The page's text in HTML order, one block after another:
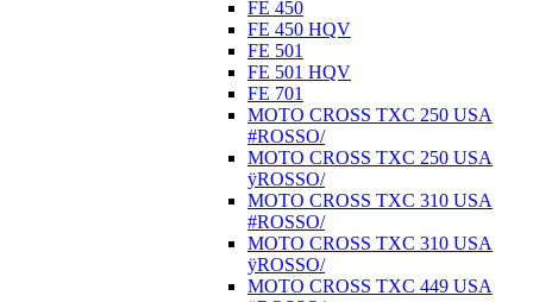
FE 450
FE 450 HQV
FE 501
FE 501 HQV
FE 701
MOTO CROSS TXC 250 USA
#ROSSO/
MOTO CROSS TXC 250 USA
ÿROSSO/
MOTO CROSS TXC 310 USA
#ROSSO/
MOTO CROSS TXC 310 USA
ÿROSSO/
MOTO CROSS TXC 449 USA